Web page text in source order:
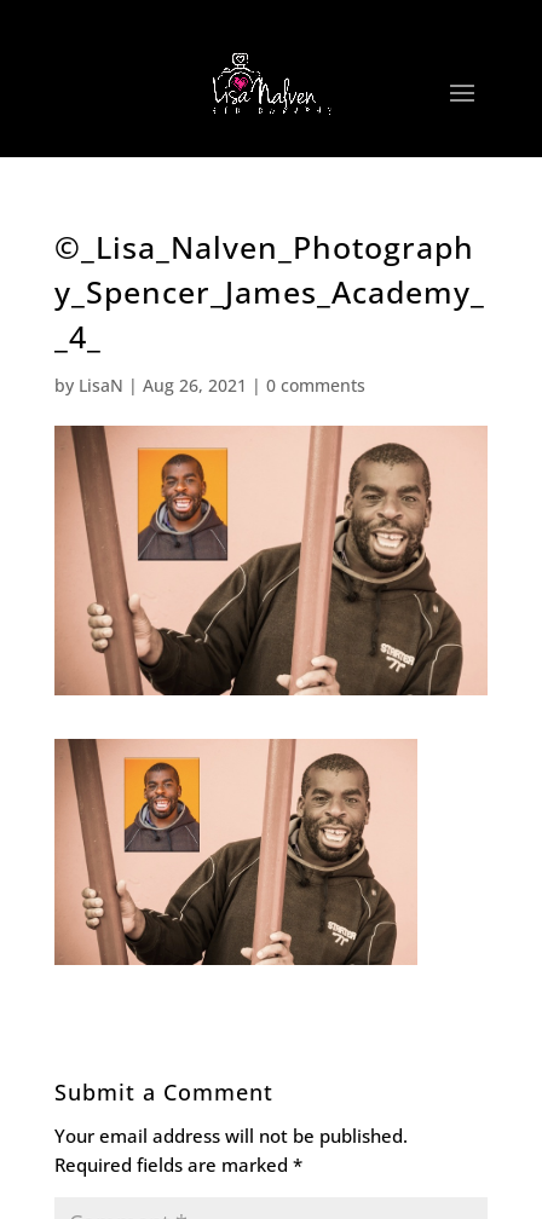
©_Lisa_Nalven_Photograph
y_Spencer_James_Academy_
_4_
by LisaN | Aug 26, 2021 | 0 comments
Submit a Comment
Your email address will not be published.
Required fields are marked *